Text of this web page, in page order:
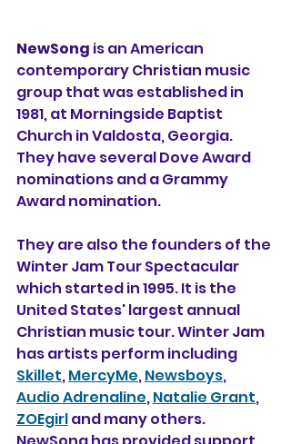
NewSong is an American
contemporary Christian music
group that was established in
1981, at Morningside Baptist
Church in Valdosta, Georgia.
They have several Dove Award
nominations and a Grammy
Award nomination.
They are also the founders of the
Winter Jam Tour Spectacular
which started in 1995. It is the
United States' largest annual
Christian music tour. Winter Jam
has artists perform including
Skillet, MercyMe, Newsboys,
Audio Adrenaline, Natalie Grant,
ZOEgirl and many others.